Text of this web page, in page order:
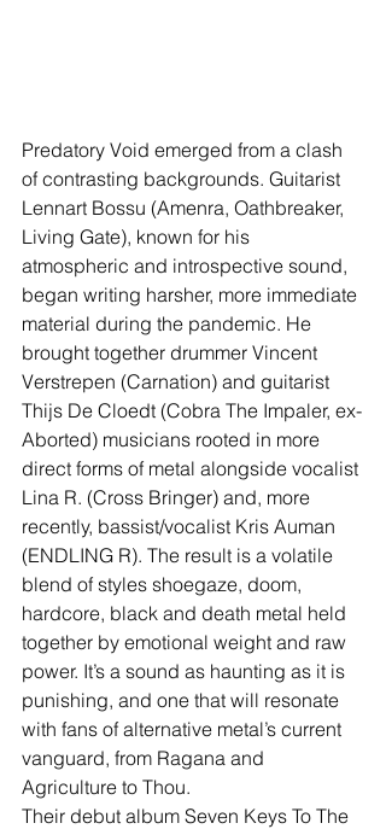
Predatory Void emerged from a clash
of contrasting backgrounds. Guitarist
Lennart Bossu (Amenra, Oathbreaker,
Living Gate), known for his
atmospheric and introspective sound,
began writing harsher, more immediate
material during the pandemic. He
brought together drummer Vincent
Verstrepen (Carnation) and guitarist
Thijs De Cloedt (Cobra The Impaler, ex-
Aborted) musicians rooted in more
direct forms of metal alongside vocalist
Lina R. (Cross Bringer) and, more
recently, bassist/vocalist Kris Auman
(ENDLING R). The result is a volatile
blend of styles shoegaze, doom,
hardcore, black and death metal held
together by emotional weight and raw
power. It’s a sound as haunting as it is
punishing, and one that will resonate
with fans of alternative metal’s current
vanguard, from Ragana and
Agriculture to Thou.
Their debut album Seven Keys To The